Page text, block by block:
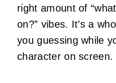
right amount of
on?” vibes. It’s a
you guessing while
character on screen.